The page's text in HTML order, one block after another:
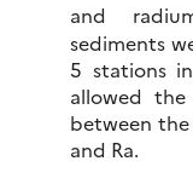
and
sediments
5 stations
allowed
between
and Ra.